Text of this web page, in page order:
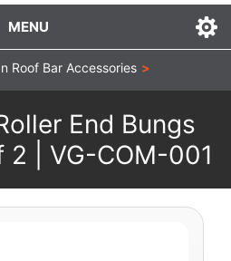
MENU
Roof Bar Accessories >
End Bungs
2 | VG-COM-001